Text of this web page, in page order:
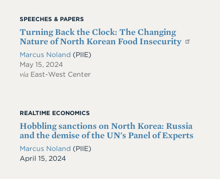
SPEECHES & PAPERS
Turning Back the Clock: The Changing
Nature of North Korean Food Insecurity
Marcus Noland (PIIE)
May 15, 2024
via East-West Center
REALTIME ECONOMICS
Hobbling sanctions on North Korea: Russia
and the demise of the UN's Panel of Experts
Marcus Noland (PIIE)
Date
April 15, 2024